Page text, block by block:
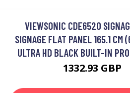
VIEWSONIC CDE6520
SIGNAGE FLAT PANEL 165.1
ULTRA HD BLACK BUILT-IN
1332.93 GBP